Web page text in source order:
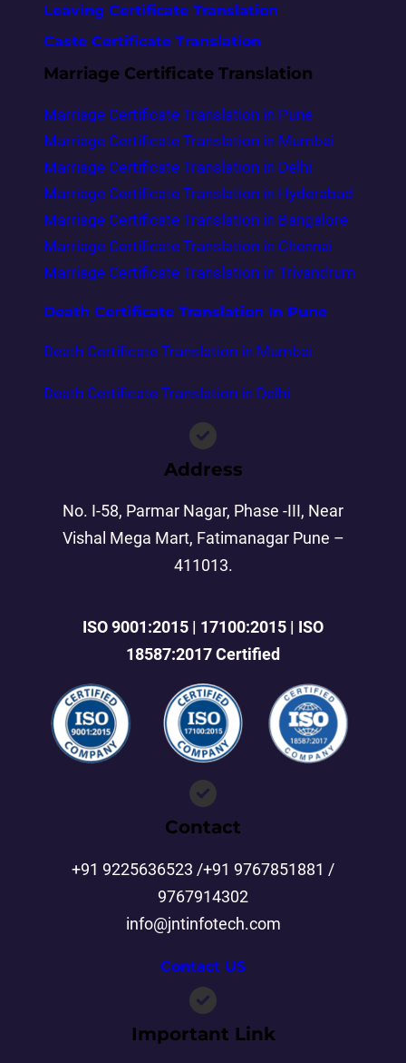
Leaving Certificate Translation
Caste Certificate Translation
Marriage Certificate Translation
Marriage Certificate Translation in Pune
Marriage Certificate Translation in Mumbai
Marriage Certificate Translation in Delhi
Marriage Certificate Translation in Hyderabad
Marriage Certificate Translation in Bangalore
Marriage Certificate Translation in Chennai
Marriage Certificate Translation in Trivandrum
Death Certificate Translation In Pune
Death Certificate Translation in Mumbai
Death Certificate Translation in Delhi
Address
No. I-58, Parmar Nagar, Phase -III, Near
Vishal Mega Mart, Fatimanagar Pune –
411013.
ISO 9001:2015 | 17100:2015 | ISO
18587:2017 Certified
Contact
+91 9225636523 /+91 9767851881 /
9767914302
info@jntinfotech.com
Contact US
Important Link